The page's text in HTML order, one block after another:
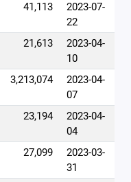
41,113
2023-07-
22
21,613
2023-04-
10
3,213,074
2023-04-
07
23,194
2023-04-
04
27,099
2023-03-
31